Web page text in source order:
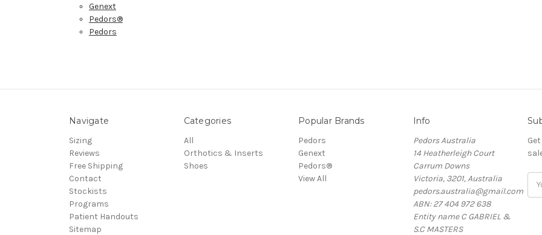
Genext
Pedors®
Pedors
Navigate
Sizing
Reviews
Free Shipping
Contact
Stockists
Programs
Patient Handouts
Sitemap
Categories
All
Orthotics & Inserts
Shoes
Popular Brands
Pedors
Genext
Pedors®
View All
Info
Pedors Australia
14 Heatherleigh Court
Carrum Downs
Victoria, 3201, Australia
pedors.australia@gmail.com
ABN: 27 404 972 638
Entity name C GABRIEL &
S.C MASTERS